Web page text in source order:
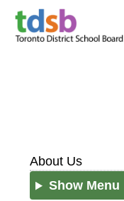
About Us
Show Menu